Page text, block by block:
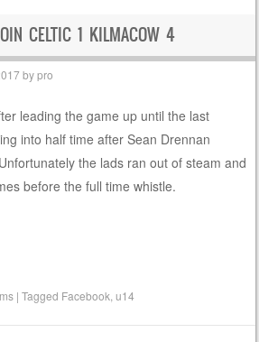
CELTIC 1 KILMACOW 4
bypro
leading the game up until the last
into half time after Sean Drennan
the lads ran out of steam and
before the full time whistle.
|Tagged Facebook ,u14